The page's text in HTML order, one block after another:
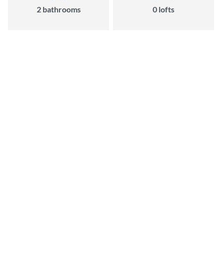
2bathrooms 0 lofts